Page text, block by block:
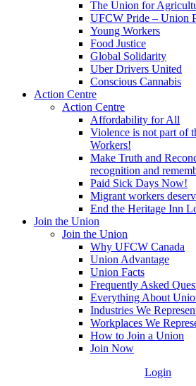
The Union for
UFCW Pride – Union
Young Workers
Food Justice
Global Solidarity
Uber Drivers United
Conscious Cannabis
Action Centre
Action Centre
Affordability for All
Violence is not part of
Workers!
Make Truth and
recognition and
Paid Sick Days Now!
Migrant workers
End the Heritage Inn
Join the Union
Join the Union
Why UFCW Canada
Union Advantage
Union Facts
Frequently Asked
Everything About
Industries We
Workplaces We
How to Join a Union
Join Now
Login